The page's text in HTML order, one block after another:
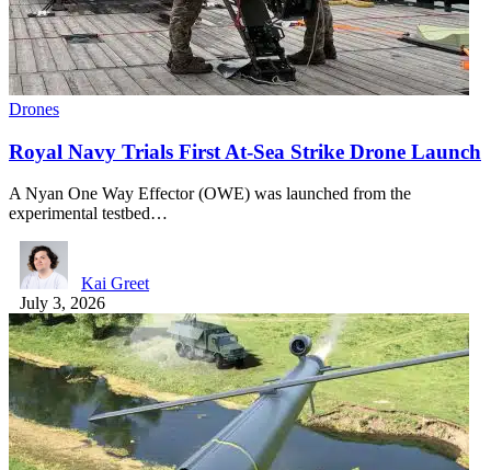
Drones
Royal Navy Trials First At-Sea Strike Drone Launch
A Nyan One Way Effector (OWE) was launched from the
experimental testbed…
Kai Greet
July 3, 2026